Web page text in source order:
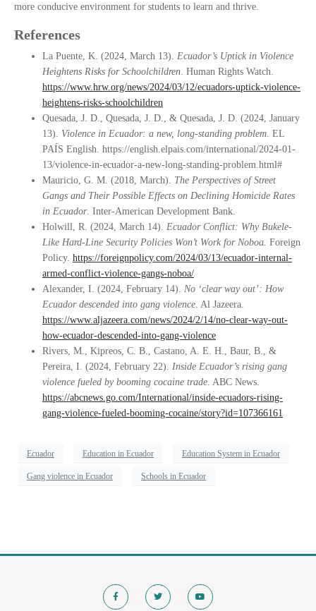
more conducive environment for students to learn and thrive.
References
La Puente, K. (2024, March 13). Ecuador’s Uptick in Violence
Heightens Risks for Schoolchildren. Human Rights Watch.
https://www.hrw.org/news/2024/03/12/ecuadors-uptick-violence-
heightens-risks-schoolchildren
Quesada, J. D., Quesada, J. D., & Quesada, J. D. (2024, January
13). Violence in Ecuador: a new, long-standing problem. EL
PAÍS English. https://english.elpais.com/international/2024-01-
13/violence-in-ecuador-a-new-long-standing-problem.html#
Mauricio, G. M. (2018, March). The Perspectives of Street
Gangs and Their Possible Effects on Declining Homicide Rates
in Ecuador. Inter-American Development Bank.
Holwill, R. (2024, March 14). Ecuador Conflict: Why Bukele-
Like Hard-Line Security Policies Won’t Work for Noboa. Foreign
Policy. https://foreignpolicy.com/2024/03/13/ecuador-internal-
armed-conflict-violence-gangs-noboa/
Alexander, I. (2024, February 14). No ‘clear way out’: How
Ecuador descended into gang violence. Al Jazeera.
https://www.aljazeera.com/news/2024/2/14/no-clear-way-out-
how-ecuador-descended-into-gang-violence
Rivers, M., Kipreos, C. B., Castano, A. E. H., Baur, B., &
Pereira, I. (2024, February 22). Inside Ecuador’s rising gang
violence fueled by booming cocaine trade. ABC News.
https://abcnews.go.com/International/inside-ecuadors-rising-
gang-violence-fueled-booming-cocaine/story?id=107366161
Ecuador Education in Ecuador Education System in Ecuador
Gang violence in Ecuador Schools in Ecuador